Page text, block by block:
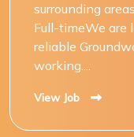
surrounding
Full-timeWe are
reliable
working....
View Job